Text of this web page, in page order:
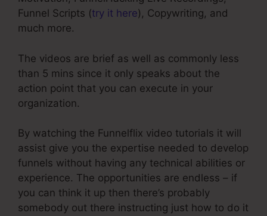
Funnel Scripts (try it here), Copywriting, and
much more.
The videos are brief as well as commonly less
than 5 mins since it only speaks about the
action point that you can execute in your
organization.
By watching the Funnelflix video tutorials it will
assist give you the expertise needed to develop
funnels without having any technical abilities or
experience. The opportunities are endless – if
you can think it up then there’s probably
somebody out there instructing just how to do it